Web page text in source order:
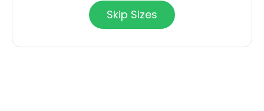
Skip Sizes